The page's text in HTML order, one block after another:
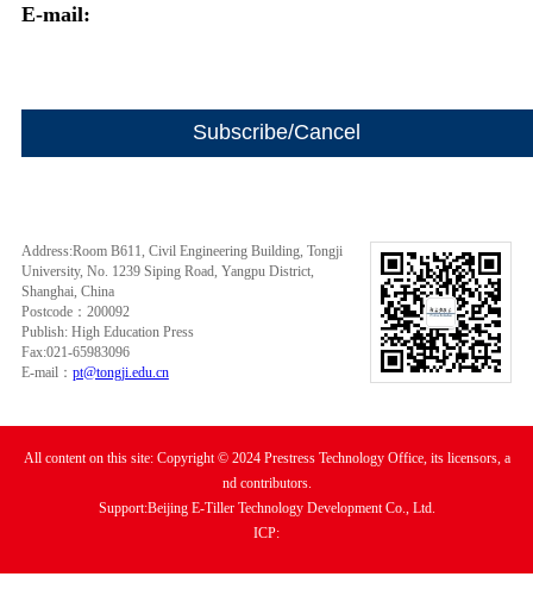
E-mail:
Address:Room B611, Civil Engineering Building, Tongji
University, No. 1239 Siping Road, Yangpu District,
Shanghai, China
Postcode：200092
Publish: High Education Press
Fax:021-65983096
E-mail： pt@tongji.edu.cn
All content on this site: Copyright © 2024 Prestress Technology Office, its licensors, a
nd contributors.
Support:Beijing E-Tiller Technology Development Co., Ltd.
ICP: